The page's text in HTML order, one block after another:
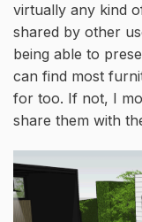
virtually any kind
shared by other
being able to
can find most
for too. If not, I
share them with